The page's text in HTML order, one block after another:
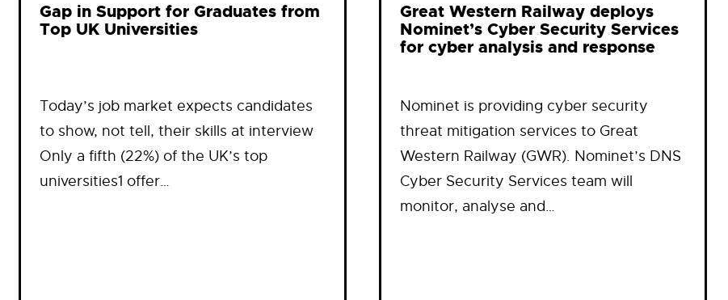
Gap in Support for Graduates from
Top UK Universities
Today’s job market expects candidates
to show, not tell, their skills at interview
Only a fifth (22%) of the UK’s top
universities1 offer…
Great Western Railway deploys
Nominet’s Cyber Security Services
for cyber analysis and response
Nominet is providing cyber security
threat mitigation services to Great
Western Railway (GWR). Nominet’s DNS
Cyber Security Services team will
monitor, analyse and…